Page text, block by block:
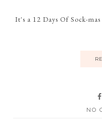
It's a 12 Days Of Sock-
NO